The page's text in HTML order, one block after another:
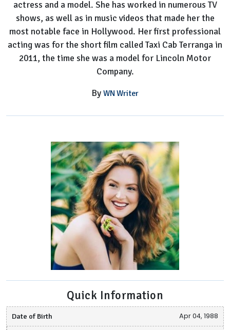
actress and a model. She has worked in numerous TV
shows, as well as in music videos that made her the
most notable face in Hollywood. Her first professional
acting was for the short film called Taxi Cab Terranga in
2011, the time she was a model for Lincoln Motor
Company.
By WN Writer
Quick Information
Date of Birth Apr 04, 1988